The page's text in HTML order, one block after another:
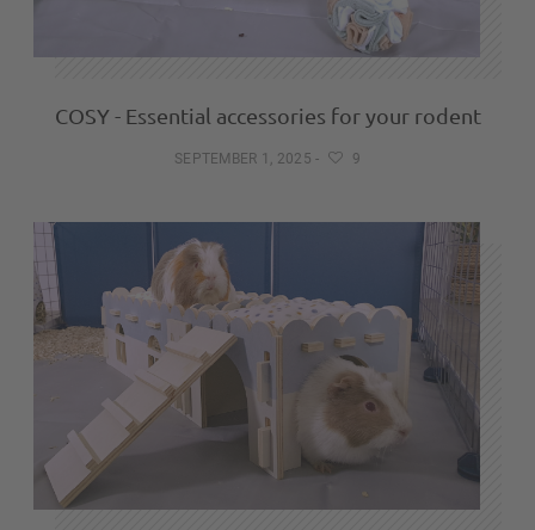
COSY - Essential accessories for your rodent
SEPTEMBER 1, 2025 - 9